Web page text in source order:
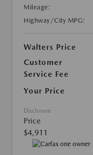
Mileage:
Highway/City MPG:
Walters Price
Customer
Service Fee
Your Price
Disclosure
Price
$4,911